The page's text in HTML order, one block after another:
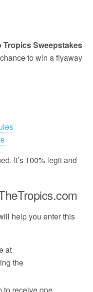
Sweepstakes
to win a flyaway
It’s 100% legit and
help you enter this
at
the